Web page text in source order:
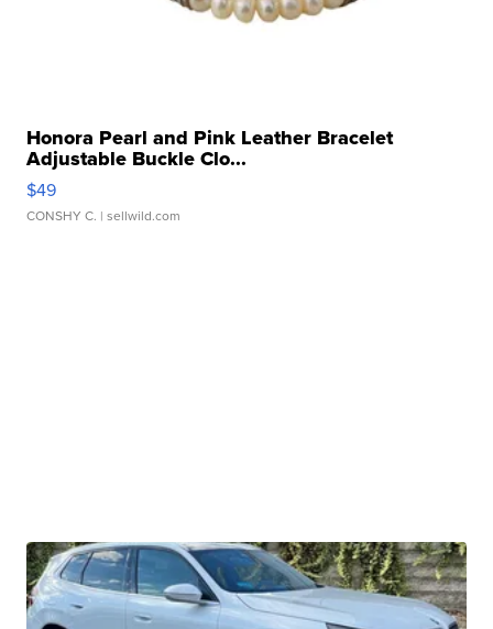
Honora Pearl and Pink Leather Bracelet
Adjustable Buckle Clo...
$49
CONSHY C. | sellwild.com